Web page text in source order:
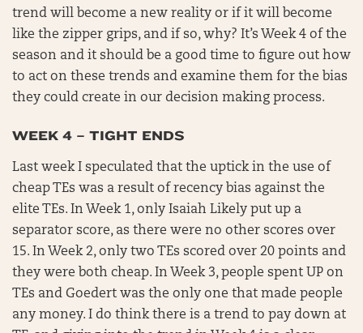
trend will become a new reality or if it will become
like the zipper grips, and if so, why? It’s Week 4 of the
season and it should be a good time to figure out how
to act on these trends and examine them for the bias
they could create in our decision making process.
WEEK 4 – TIGHT ENDS
Last week I speculated that the uptick in the use of
cheap TEs was a result of recency bias against the
elite TEs. In Week 1, only Isaiah Likely put up a
separator score, as there were no other scores over
15. In Week 2, only two TEs scored over 20 points and
they were both cheap. In Week 3, people spent UP on
TEs and Goedert was the only one that made people
any money. I do think there is a trend to pay down at